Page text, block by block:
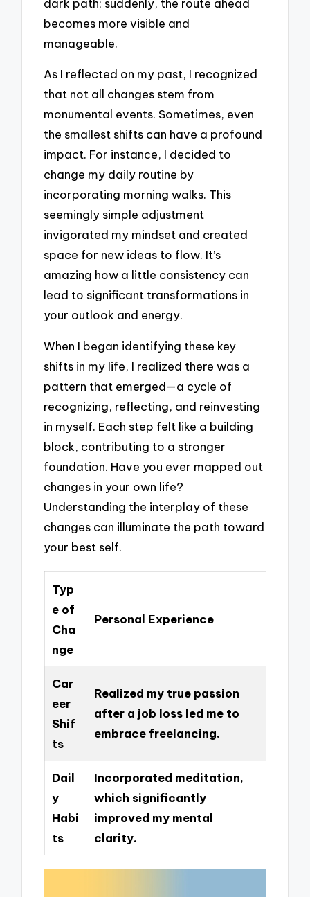
becomes more visible and
manageable.
As I reflected on my past, I recognized
that not all changes stem from
monumental events. Sometimes, even
the smallest shifts can have a profound
impact. For instance, I decided to
change my daily routine by
incorporating morning walks. This
seemingly simple adjustment
invigorated my mindset and created
space for new ideas to flow. It’s
amazing how a little consistency can
lead to significant transformations in
your outlook and energy.
When I began identifying these key
shifts in my life, I realized there was a
pattern that emerged—a cycle of
recognizing, reflecting, and reinvesting
in myself. Each step felt like a building
block, contributing to a stronger
foundation. Have you ever mapped out
changes in your own life?
Understanding the interplay of these
changes can illuminate the path toward
your best self.
Typ
e of
Cha
nge
Personal Experience
Car
eer
Shif
ts
Realized my true passion
after a job loss led me to
embrace freelancing.
Dail
y
Habi
ts
Incorporated meditation,
which significantly
improved my mental
clarity.